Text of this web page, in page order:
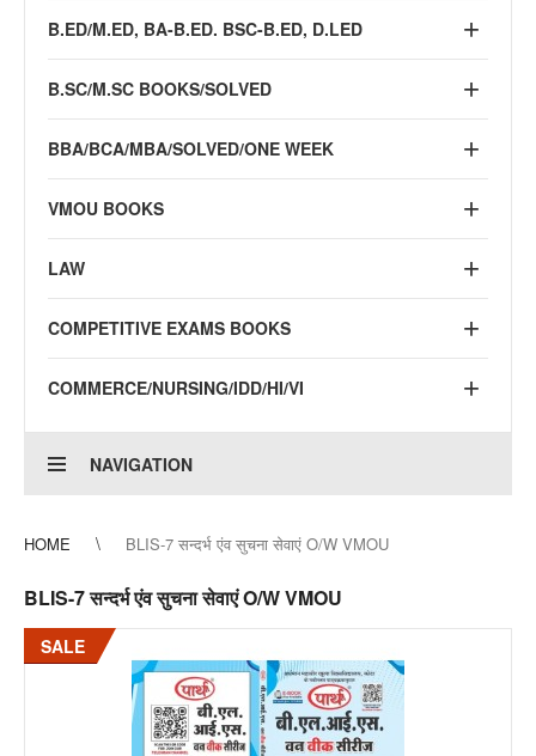
B.ED/M.ED, BA-B.ED. BSC-B.ED, D.LED
B.SC/M.SC BOOKS/SOLVED
BBA/BCA/MBA/SOLVED/ONE WEEK
VMOU BOOKS
LAW
COMPETITIVE EXAMS BOOKS
COMMERCE/NURSING/IDD/HI/VI
NAVIGATION
HOME BLIS-7 सन्दर्भ एंव सुचना सेवाएं O/W VMOU
BLIS-7 सन्दर्भ एंव सुचना सेवाएं O/W VMOU
SALE